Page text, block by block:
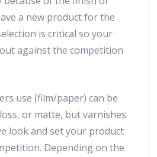
a new product for the
is critical so your
against the competition
use (film/paper) can be
or matte, but varnishes
look and set your product
Depending on the